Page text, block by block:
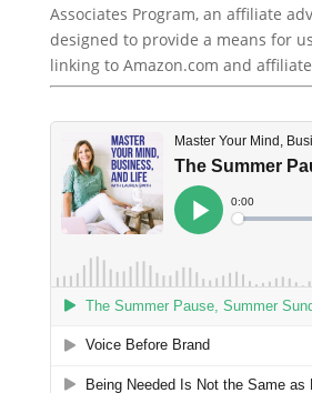
Associates Program, an affiliate
designed to provide a means for
linking to Amazon.com and